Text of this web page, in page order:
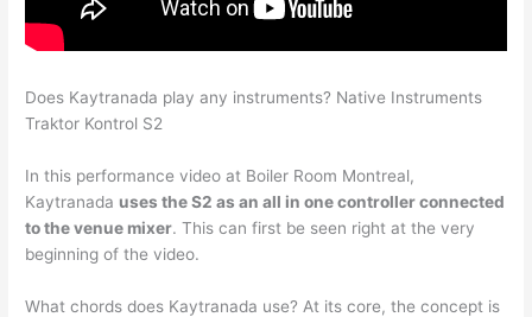
Does Kaytranada play any instruments? Native Instruments
Traktor Kontrol S2
In this performance video at Boiler Room Montreal,
Kaytranada uses the S2 as an all in one controller connected
to the venue mixer. This can first be seen right at the very
beginning of the video.
What chords does Kaytranada use? At its core, the concept is